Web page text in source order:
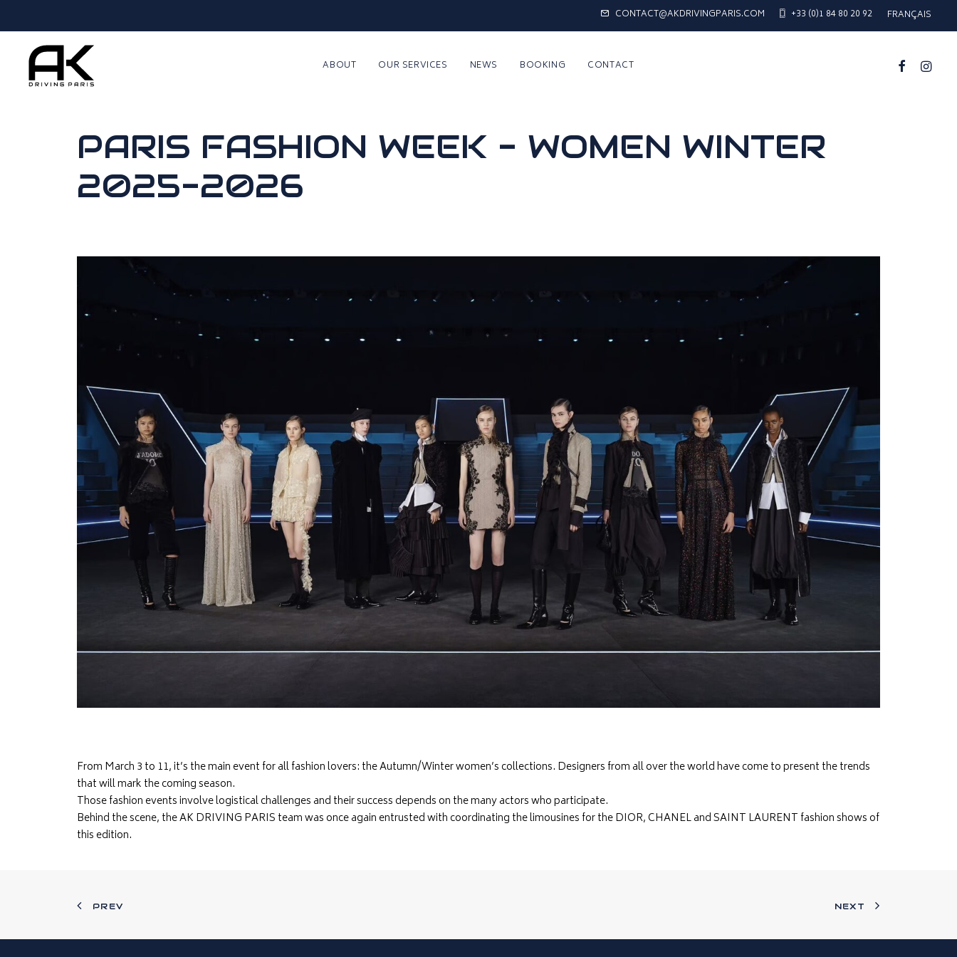
CONTACT@AKDRIVINGPARIS.COM +33 (0)1 84 80 20 92 FRANÇAIS
ABOUT OUR SERVICES NEWS BOOKING CONTACT
PARIS FASHION WEEK - WOMEN WINTER
2025-2026
From March 3 to 11, it’s the main event for all fashion lovers: the Autumn/Winter women’s collections. Designers from all over the world have come to present the trends
that will mark the coming season.
Those fashion events involve logistical challenges and their success depends on the many actors who participate.
Behind the scene, the AK DRIVING PARIS team was once again entrusted with coordinating the limousines for the DIOR, CHANEL and SAINT LAURENT fashion shows of
this edition.
PREV NEXT